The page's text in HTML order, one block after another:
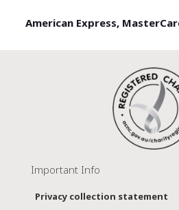
American Express,
Important Info
Privacy collection statement